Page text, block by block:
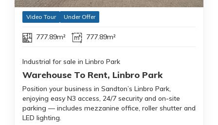
Video Tour Under Offer
777.89m² 777.89m²
Industrial for sale in Linbro Park
Warehouse To Rent, Linbro Park
Position your business in Sandton’s Linbro Park,
enjoying easy N3 access, 24/7 security and on-site
parking — includes mezzanine office, roller shutter and
LED lighting.